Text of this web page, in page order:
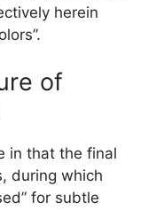
herein
of
in that the final
during which
for subtle